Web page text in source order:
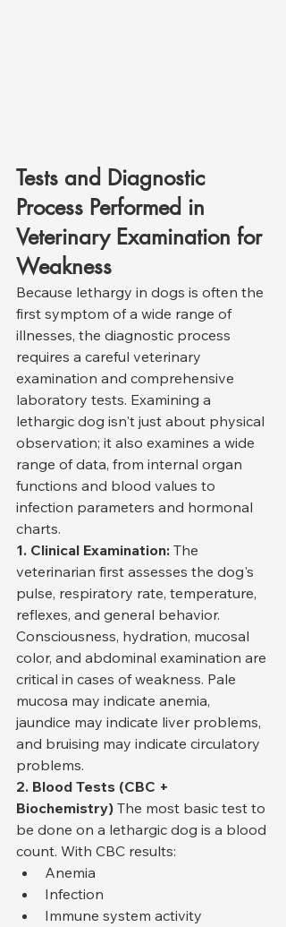
Tests and Diagnostic
Process Performed in
Veterinary Examination for
Weakness
Because lethargy in dogs is often the
first symptom of a wide range of
illnesses, the diagnostic process
requires a careful veterinary
examination and comprehensive
laboratory tests. Examining a
lethargic dog isn't just about physical
observation; it also examines a wide
range of data, from internal organ
functions and blood values to
infection parameters and hormonal
charts.
1. Clinical Examination: The
veterinarian first assesses the dog's
pulse, respiratory rate, temperature,
reflexes, and general behavior.
Consciousness, hydration, mucosal
color, and abdominal examination are
critical in cases of weakness. Pale
mucosa may indicate anemia,
jaundice may indicate liver problems,
and bruising may indicate circulatory
problems.
2. Blood Tests (CBC +
Biochemistry) The most basic test to
be done on a lethargic dog is a blood
count. With CBC results:
Anemia
Infection
Immune system activity